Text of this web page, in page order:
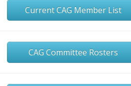
Current CAG Member List
CAG Committee Rosters